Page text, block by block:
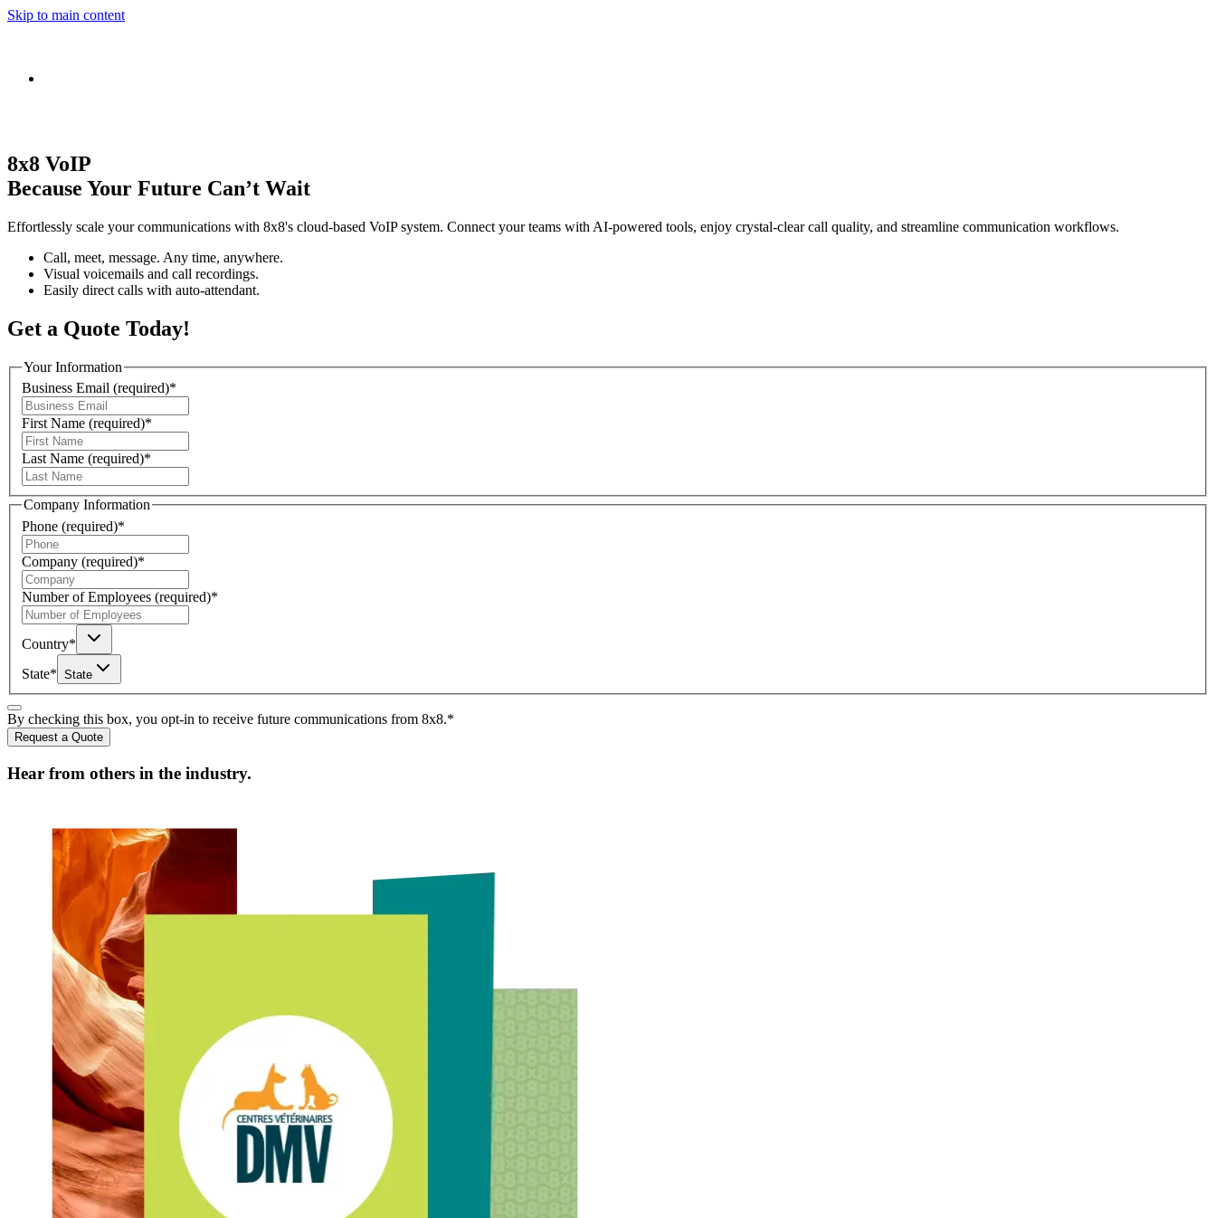
Skip to main content
8x8 VoIP
Because Your Future Can’t Wait
Effortlessly scale your communications with 8x8's cloud-based VoIP system. Connect your teams with AI-powered tools, enjoy crystal-clear call quality, and streamline communication workflows.
Call, meet, message. Any time, anywhere.
Visual voicemails and call recordings.
Easily direct calls with auto-attendant.
Get a Quote Today!
Your Information
Business Email (required)*
First Name (required)*
Last Name (required)*
Company Information
Phone (required)*
Company (required)*
Number of Employees (required)*
Country*
State* State
By checking this box, you opt-in to receive future communications from 8x8.*
Request a Quote
Hear from others in the industry.